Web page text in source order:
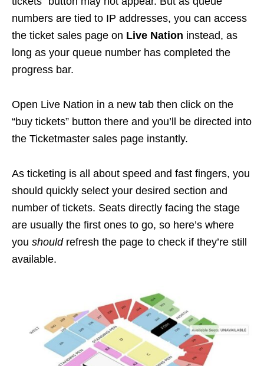
numbers are tied to IP addresses, you can access
the ticket sales page on Live Nation instead, as
long as your queue number has completed the
progress bar.
Open Live Nation in a new tab then click on the
“buy tickets” button there and you’ll be directed into
the Ticketmaster sales page instantly.
As ticketing is all about speed and fast fingers, you
should quickly select your desired section and
number of tickets. Seats directly facing the stage
are usually the first ones to go, so here’s where
you shouldrefresh the page to check if they’re still
available.